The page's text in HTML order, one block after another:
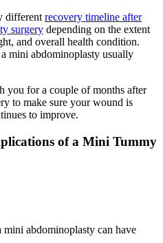
different recovery timeline after
surgery depending on the extent
and overall health condition.
mini abdominoplasty usually
for a couple of months after
to make sure your wound is
to improve.
of a Mini Tummy
abdominoplasty can have